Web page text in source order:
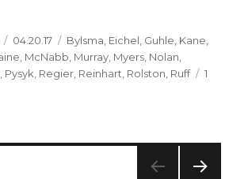
Posted
on
04.20.17 Categories
Bylsma Eichel Guhle Kane
McNabb Murray Myers Nolan
Pysyk Regier Reinhart Rolston Ruff
1